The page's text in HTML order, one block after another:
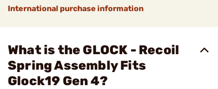
International purchase information
What is the GLOCK - Recoil
Spring Assembly Fits
Glock19 Gen 4?